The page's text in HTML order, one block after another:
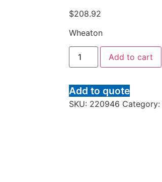
$208.92
Wheaton
Add to cart
Add to quote
SKU: 220946 Category: